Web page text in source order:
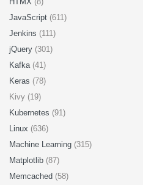
JavaScript (611)
Jenkins (111)
jQuery (301)
Kafka (41)
Keras (78)
Kivy (19)
Kubernetes (91)
Linux (636)
Machine Learning (315)
Matplotlib (87)
Memcached (58)